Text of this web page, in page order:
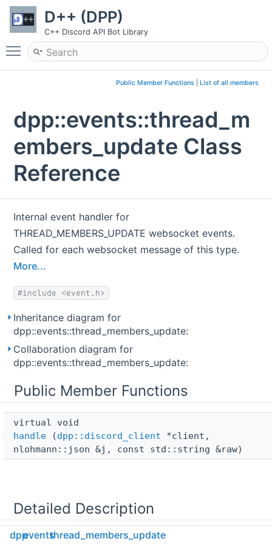
D++ (DPP)
C++ Discord API Bot Library
Toggle main menu visibility
Public Member Functions| List of all members
dpp::events::thread_m
embers_update Class
Reference
Internal event handler for
THREAD_MEMBERS_UPDATE websocket events.
Called for each websocket message of this type.
More...
#include <event.h>
Inheritance diagram for
dpp::events::thread_members_update:
Collaboration diagram for
dpp::events::thread_members_update:
Public Member Functions
virtual void
handle (dpp::discord_client *client,
nlohmann::json &j, const std::string &raw)
Detailed Description
Internal event handler for
dppeventsthread_members_update